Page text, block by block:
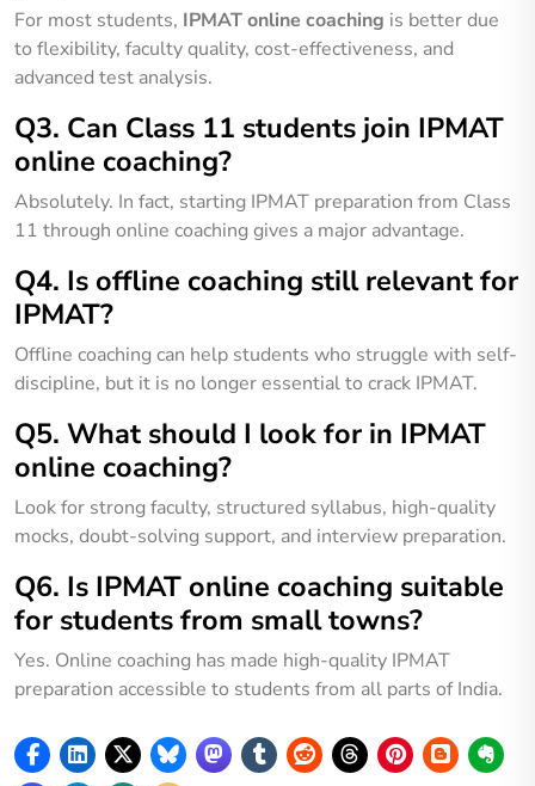
For most students, IPMAT online coaching is better due
to flexibility, faculty quality, cost-effectiveness, and
advanced test analysis.
Q3. Can Class 11 students join IPMAT
online coaching?
Absolutely. In fact, starting IPMAT preparation from Class
11 through online coaching gives a major advantage.
Q4. Is offline coaching still relevant for
IPMAT?
Offline coaching can help students who struggle with self-
discipline, but it is no longer essential to crack IPMAT.
Q5. What should I look for in IPMAT
online coaching?
Look for strong faculty, structured syllabus, high-quality
mocks, doubt-solving support, and interview preparation.
Q6. Is IPMAT online coaching suitable
for students from small towns?
Yes. Online coaching has made high-quality IPMAT
preparation accessible to students from all parts of India.